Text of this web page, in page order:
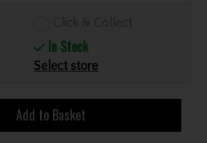
Click & Collect
In Stock
Select store
Add to Basket